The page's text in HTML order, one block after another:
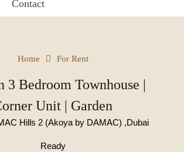
Contact
Home For Rent
3 Bedroom Townhouse |
Unit | Garden
Hills 2 (Akoya by DAMAC) ,Dubai
Ready